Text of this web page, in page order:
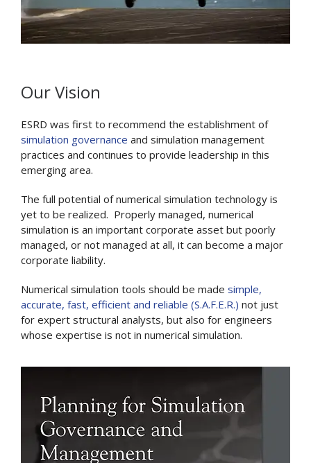
Our Vision
ESRD was first to recommend the establishment of
simulation governance and simulation management
practices and continues to provide leadership in this
emerging area.
The full potential of numerical simulation technology is
yet to be realized. Properly managed, numerical
simulation is an important corporate asset but poorly
managed, or not managed at all, it can become a major
corporate liability.
Numerical simulation tools should be made simple,
accurate, fast, efficient and reliable (S.A.F.E.R.) not just
for expert structural analysts, but also for engineers
whose expertise is not in numerical simulation.